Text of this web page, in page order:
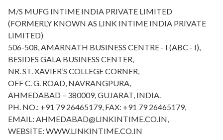
M/S MUFG INTIME INDIA PRIVATE LIMITED
(FORMERLY KNOWN AS LINK INTIME INDIA PRIVATE
LIMITED)
506-508, AMARNATH BUSINESS CENTRE - I (ABC - I),
BESIDES GALA BUSINESS CENTER,
NR. ST. XAVIER’S COLLEGE CORNER,
OFF C. G. ROAD, NAVRANGPURA,
AHMEDABAD – 380009, GUJARAT, INDIA.
PH. NO.: +91 79 26465179, FAX: +91 79 26465179,
EMAIL: AHMEDABAD@LINKINTIME.CO.IN,
WEBSITE: WWW.LINKINTIME.CO.IN